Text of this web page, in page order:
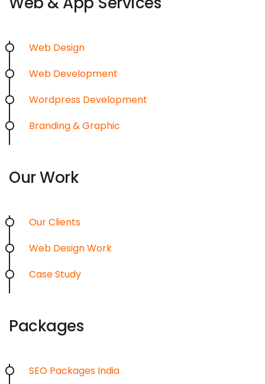
Web Design
Web Development
Wordpress Development
Branding & Graphic
Our Work
Our Clients
Web Design Work
Case Study
Packages
SEO Packages India